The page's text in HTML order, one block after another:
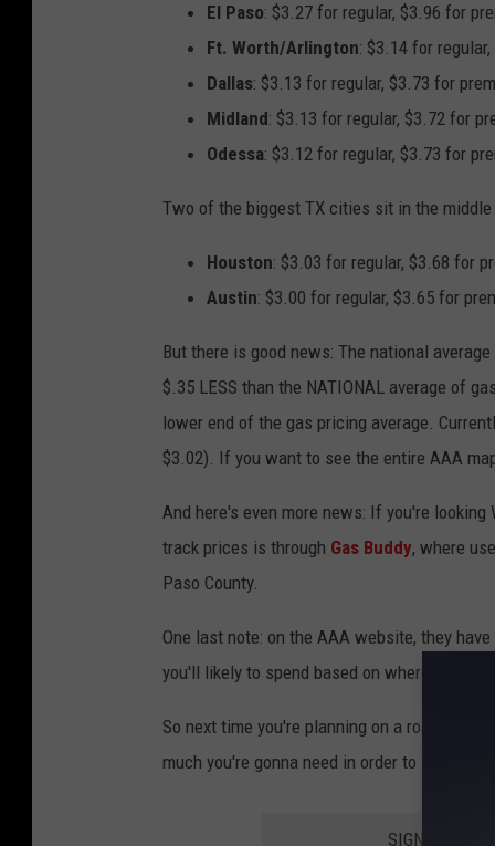
El Paso: $3.27 for regular, $3.96 for
Ft. Worth/Arlington: $3.14 for
Dallas: $3.13 for regular, $3.73 for
Midland: $3.13 for regular, $3.72 for
Odessa: $3.12 for regular, $3.73 for
Two of the biggest TX cities sit in the
Houston: $3.03 for regular, $3.68 for
Austin: $3.00 for regular, $3.65 for
But there is good news: The national
$.35 LESS than the NATIONAL average of
lower end of the gas pricing average.
$3.02). If you want to see the entire AAA
And here's even more news: If you're
track prices is through Gas Buddy, where
Paso County.
One last note: on the AAA website, they have
you'll likely to spend based on where you're
So next time you're planning on a road trip &
much you're gonna need in order to fill 'er up.
SIGN UP FOR